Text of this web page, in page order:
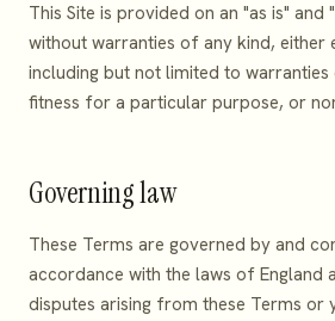
This Site is provided on an "as is" and
without warranties of any kind, either
including but not limited to
fitness for a particular purpose, or
Governing law
These Terms are governed by and
accordance with the laws of England
disputes arising from these Terms or